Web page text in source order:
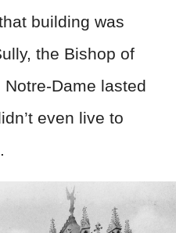
building was
the Bishop of
Dame lasted
even live to